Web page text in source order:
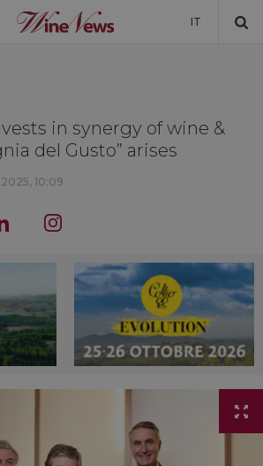
IT
in synergy of wine &
del Gusto” arises
10:09